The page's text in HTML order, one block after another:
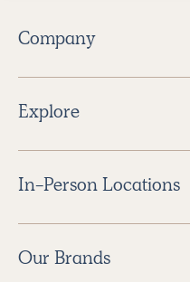
Company
Explore
In-Person Locations
Our Brands